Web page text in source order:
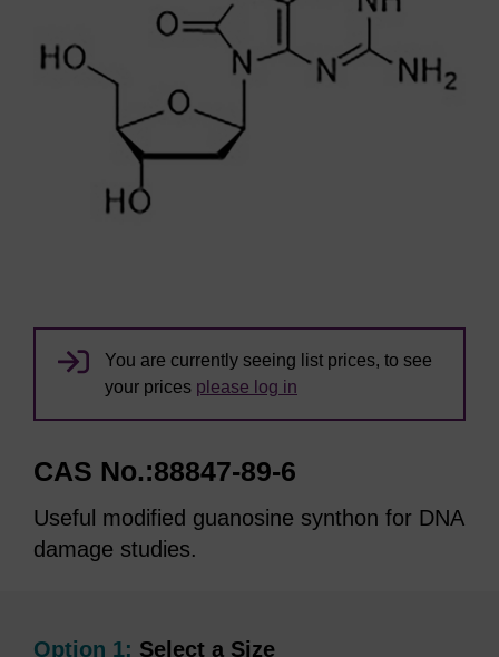
You are currently seeing list prices, to see
your prices please log in
CAS No.:88847-89-6
Useful modified guanosine synthon for DNA
damage studies.
Option 1: Select a Size